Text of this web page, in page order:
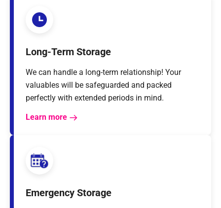
Long-Term Storage
We can handle a long-term relationship! Your
valuables will be safeguarded and packed
perfectly with extended periods in mind.
Learn more
Emergency Storage